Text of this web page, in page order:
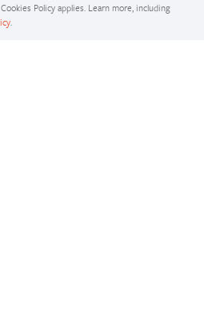
Policy applies. Learn more, including
.